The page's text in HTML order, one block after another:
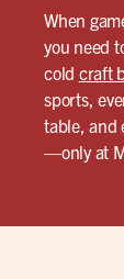
When
you need
cold craft
sports,
table, and
—only at